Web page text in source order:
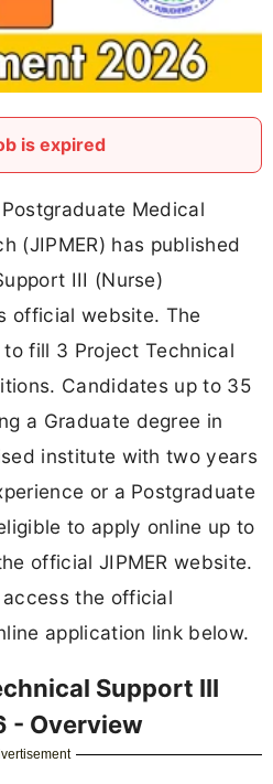
is expired
Medical
(JIPMER) has published
III (Nurse)
official website. The
fill 3 Project Technical
Candidates up to 35
a Graduate degree in
institute with two years
or a Postgraduate
to apply online up to
official JIPMER website.
the official
application link below.
Support III
- Overview